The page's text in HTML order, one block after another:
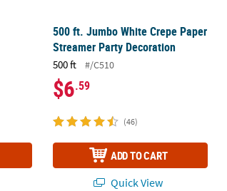
500 ft. Jumbo White Crepe Paper
Streamer Party Decoration
500 ft #/C510
$6.59
(46)
ADD TO CART
Quick View